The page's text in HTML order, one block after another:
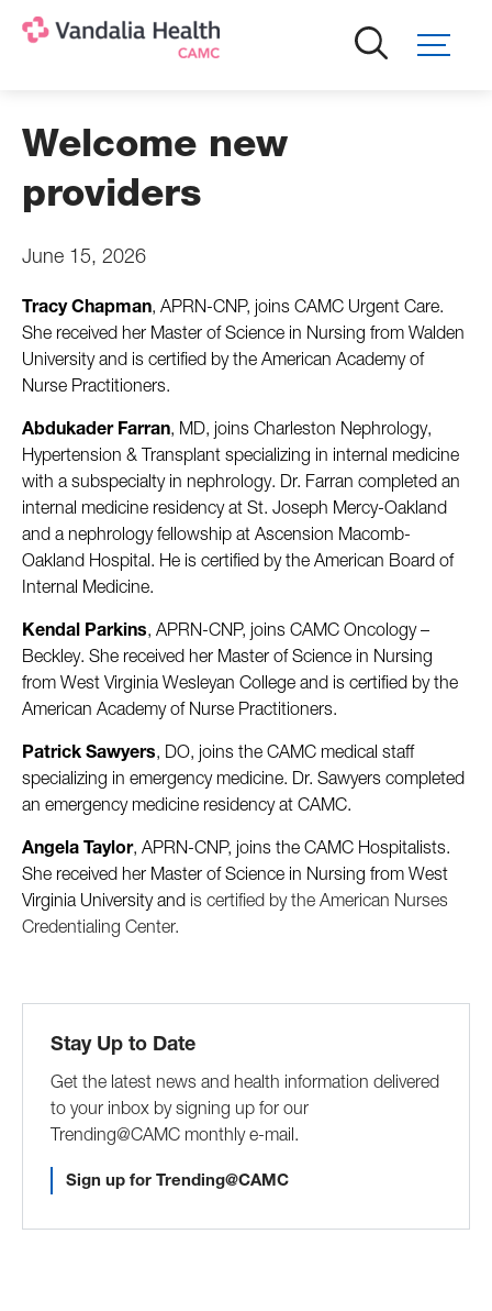
Welcome new
providers
June 15, 2026
Tracy Chapman, APRN-CNP, joins CAMC Urgent Care.
She received her Master of Science in Nursing from Walden
University and is certified by the American Academy of
Nurse Practitioners.
Abdukader Farran, MD, joins Charleston Nephrology,
Hypertension & Transplant specializing in internal medicine
with a subspecialty in nephrology. Dr. Farran completed an
internal medicine residency at St. Joseph Mercy-Oakland
and a nephrology fellowship at Ascension Macomb-
Oakland Hospital. He is certified by the American Board of
Internal Medicine.
Kendal Parkins, APRN-CNP, joins CAMC Oncology –
Beckley. She received her Master of Science in Nursing
from West Virginia Wesleyan College and is certified by the
American Academy of Nurse Practitioners.
Patrick Sawyers, DO, joins the CAMC medical staff
specializing in emergency medicine. Dr. Sawyers completed
an emergency medicine residency at CAMC.
Angela Taylor, APRN-CNP, joins the CAMC Hospitalists.
She received her Master of Science in Nursing from West
Virginia University and is certified by the American Nurses
Credentialing Center.
Stay Up to Date
Get the latest news and health information delivered
to your inbox by signing up for our
Trending@CAMC monthly e-mail.
Sign up for Trending@CAMC